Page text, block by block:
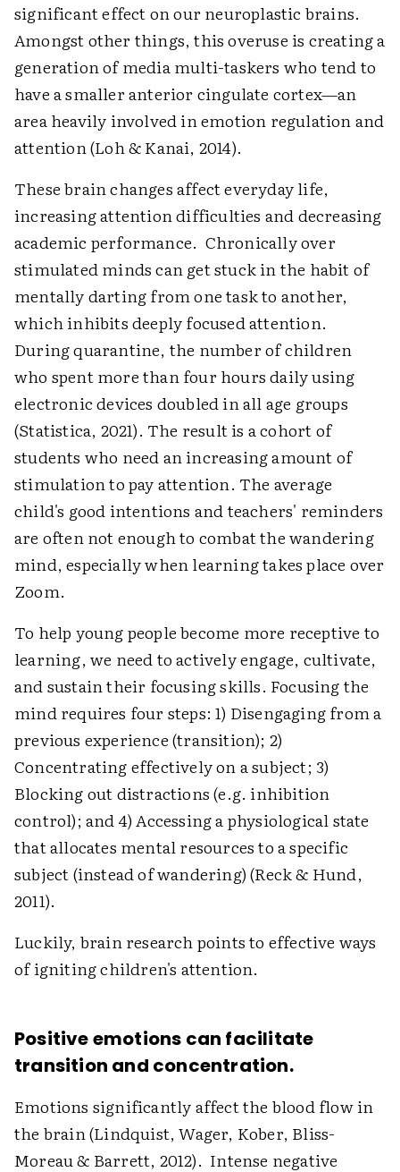
significant effect on our neuroplastic brains.
Amongst other things, this overuse is creating a
generation of media multi-taskers who tend to
have a smaller anterior cingulate cortex—an
area heavily involved in emotion regulation and
attention (Loh & Kanai, 2014).
These brain changes affect everyday life,
increasing attention difficulties and decreasing
academic performance. Chronically over
stimulated minds can get stuck in the habit of
mentally darting from one task to another,
which inhibits deeply focused attention.
During quarantine, the number of children
who spent more than four hours daily using
electronic devices doubled in all age groups
(Statistica, 2021). The result is a cohort of
students who need an increasing amount of
stimulation to pay attention. The average
child's good intentions and teachers' reminders
are often not enough to combat the wandering
mind, especially when learning takes place over
Zoom.
To help young people become more receptive to
learning, we need to actively engage, cultivate,
and sustain their focusing skills. Focusing the
mind requires four steps: 1) Disengaging from a
previous experience (transition); 2)
Concentrating effectively on a subject; 3)
Blocking out distractions (e.g. inhibition
control); and 4) Accessing a physiological state
that allocates mental resources to a specific
subject (instead of wandering) (Reck & Hund,
2011).
Luckily, brain research points to effective ways
of igniting children's attention.
Positive emotions can facilitate
transition and concentration.
Emotions significantly affect the blood flow in
the brain (Lindquist, Wager, Kober, Bliss-
Moreau & Barrett, 2012). Intense negative